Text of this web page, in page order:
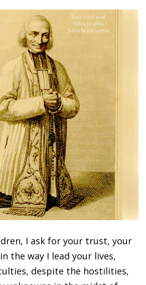
I ask for your trust, your
the way I lead your lives,
despite the hostilities,